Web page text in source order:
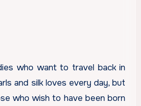
who want to travel back in
and silk loves every day, but
who wish to have been born